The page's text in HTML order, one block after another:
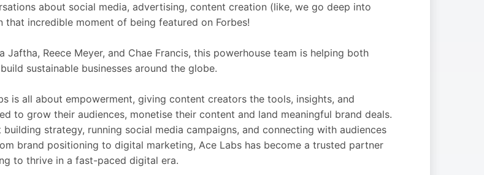
about social media, advertising, content creation (like, we go deep into
that incredible moment of being featured on Forbes!
Jaftha, Reece Meyer, and Chae Francis, this powerhouse team is helping both
sustainable businesses around the globe.
is all about empowerment, giving content creators the tools, insights, and
to grow their audiences, monetise their content and land meaningful brand deals.
building strategy, running social media campaigns, and connecting with audiences
brand positioning to digital marketing, Ace Labs has become a trusted partner
to thrive in a fast-paced digital era.